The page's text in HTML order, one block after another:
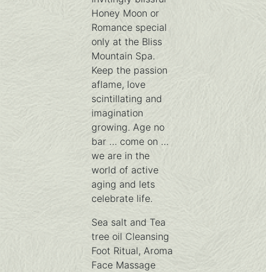
Honey Moon or
Romance special
only at the Bliss
Mountain Spa.
Keep the passion
aflame, love
scintillating and
imagination
growing. Age no
bar … come on …
we are in the
world of active
aging and lets
celebrate life.
Sea salt and Tea
tree oil Cleansing
Foot Ritual, Aroma
Face Massage